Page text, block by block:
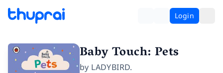
Login
Baby Touch: Pets
by LADYBIRD.